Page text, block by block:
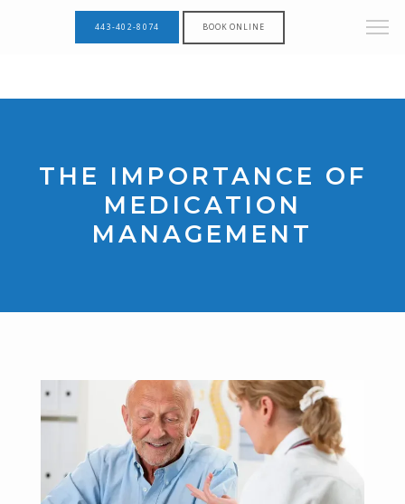
443-402-8074 BOOK ONLINE
THE IMPORTANCE OF
MEDICATION
MANAGEMENT